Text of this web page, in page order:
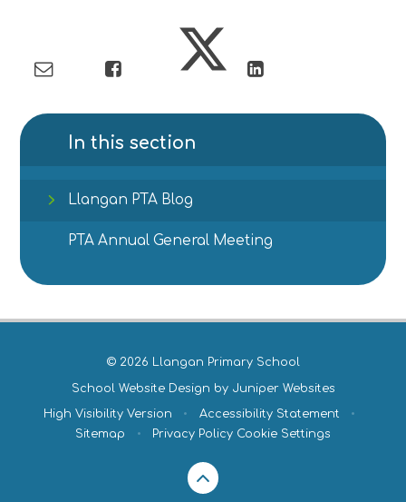
In this section
Llangan PTA Blog
PTA Annual General Meeting
© 2026 Llangan Primary School
School Website Design by Juniper Websites
High Visibility Version • Accessibility Statement
•
Sitemap
• Privacy Policy Cookie Settings